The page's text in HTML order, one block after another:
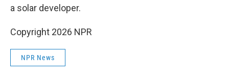
a solar developer.
Copyright 2026 NPR
NPR News